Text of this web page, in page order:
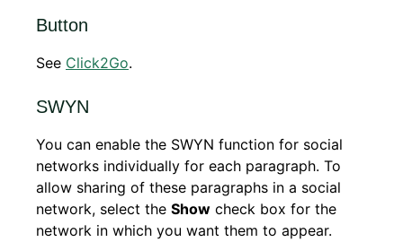
Button
See Click2Go.
SWYN
You can enable the SWYN function for social
networks individually for each paragraph. To
allow sharing of these paragraphs in a social
network, select the Show check box for the
network in which you want them to appear.